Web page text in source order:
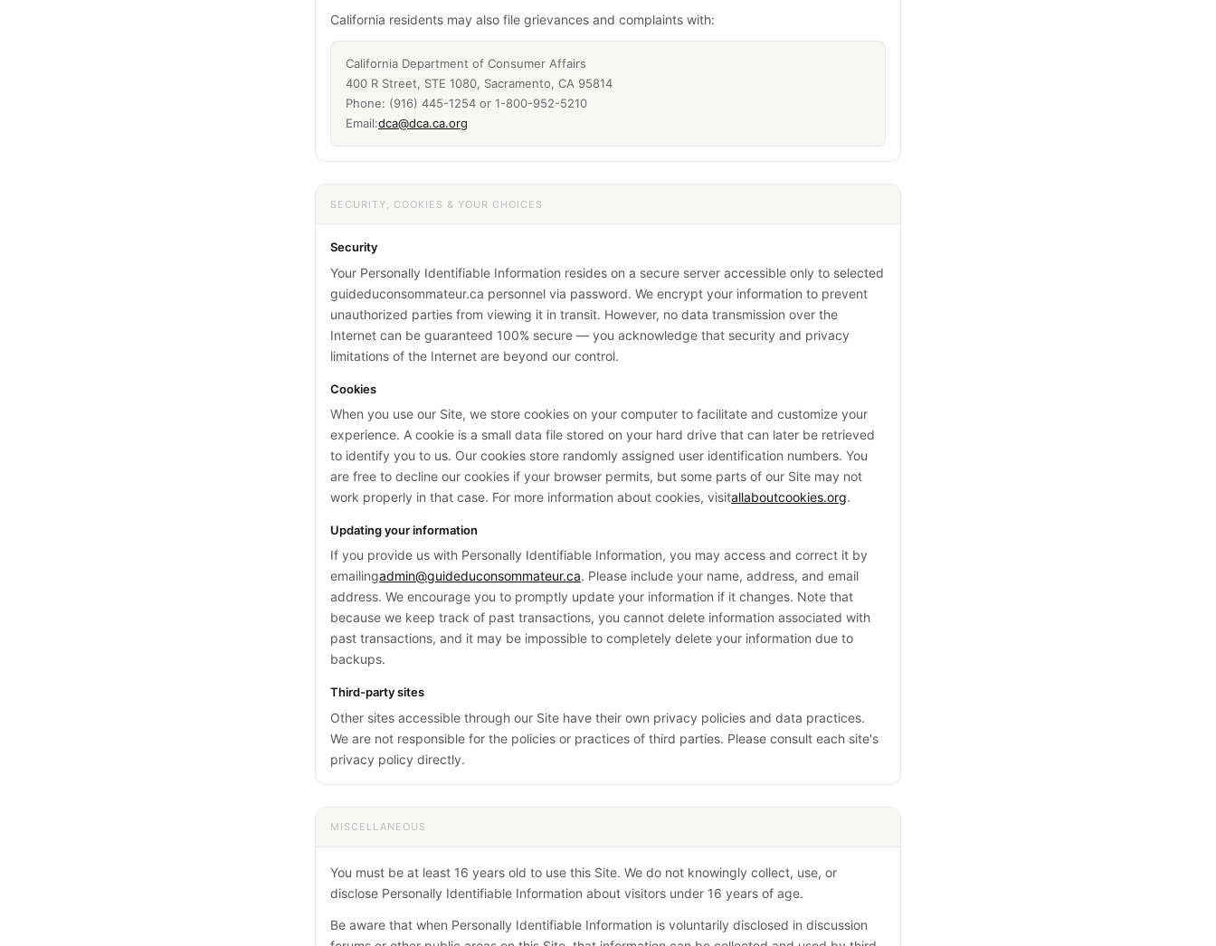
California residents may also file grievances and complaints with:
California Department of Consumer Affairs
400 R Street, STE 1080, Sacramento, CA 95814
Phone: (916) 445-1254 or 1-800-952-5210
Email:dca@dca.ca.org
SECURITY, COOKIES & YOUR CHOICES
Security
Your Personally Identifiable Information resides on a secure server accessible only to selected
guideduconsommateur.ca personnel via password. We encrypt your information to prevent
unauthorized parties from viewing it in transit. However, no data transmission over the
Internet can be guaranteed 100% secure — you acknowledge that security and privacy
limitations of the Internet are beyond our control.
Cookies
When you use our Site, we store cookies on your computer to facilitate and customize your
experience. A cookie is a small data file stored on your hard drive that can later be retrieved
to identify you to us. Our cookies store randomly assigned user identification numbers. You
are free to decline our cookies if your browser permits, but some parts of our Site may not
work properly in that case. For more information about cookies, visitallaboutcookies.org.
Updating your information
If you provide us with Personally Identifiable Information, you may access and correct it by
emailingadmin@guideduconsommateur.ca. Please include your name, address, and email
address. We encourage you to promptly update your information if it changes. Note that
because we keep track of past transactions, you cannot delete information associated with
past transactions, and it may be impossible to completely delete your information due to
backups.
Third-party sites
Other sites accessible through our Site have their own privacy policies and data practices.
We are not responsible for the policies or practices of third parties. Please consult each site's
privacy policy directly.
MISCELLANEOUS
You must be at least 16 years old to use this Site. We do not knowingly collect, use, or
disclose Personally Identifiable Information about visitors under 16 years of age.
Be aware that when Personally Identifiable Information is voluntarily disclosed in discussion